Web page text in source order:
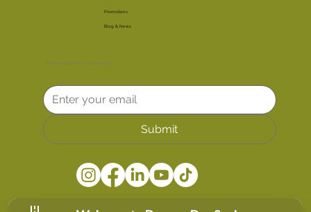
Promotions
Blog & News
Get Special Offers and Discounts!
Submit